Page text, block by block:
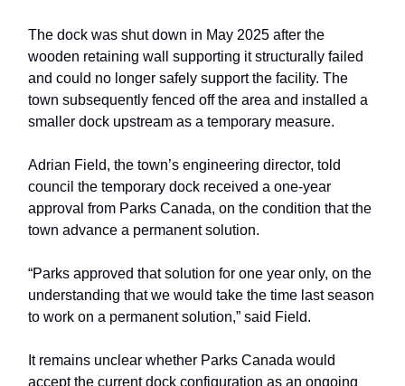
The dock was shut down in May 2025 after the
wooden retaining wall supporting it structurally failed
and could no longer safely support the facility. The
town subsequently fenced off the area and installed a
smaller dock upstream as a temporary measure.
Adrian Field, the town’s engineering director, told
council the temporary dock received a one-year
approval from Parks Canada, on the condition that the
town advance a permanent solution.
“Parks approved that solution for one year only, on the
understanding that we would take the time last season
to work on a permanent solution,” said Field.
It remains unclear whether Parks Canada would
accept the current dock configuration as an ongoing